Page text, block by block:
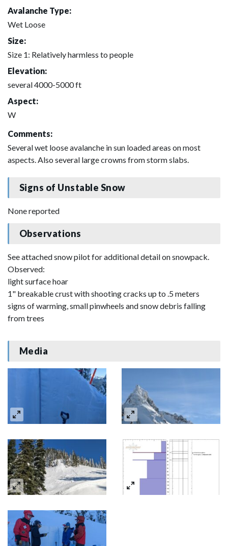
Avalanche Type:
Wet Loose
Size:
Size 1: Relatively harmless to people
Elevation:
several 4000-5000 ft
Aspect:
W
Comments:
Several wet loose avalanche in sun loaded areas on most
aspects. Also several large crowns from storm slabs.
Signs of Unstable Snow
None reported
Observations
See attached snow pilot for additional detail on snowpack.
Observed:
light surface hoar
1" breakable crust with shooting cracks up to .5 meters
signs of warming, small pinwheels and snow debris falling
from trees
Media